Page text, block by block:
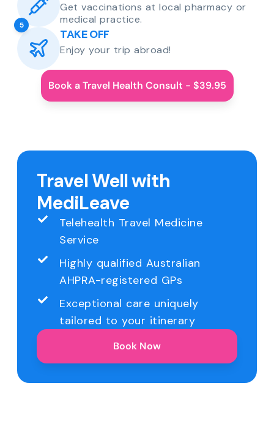
Get vaccinations at local pharmacy or
medical practice.
5
TAKE OFF
Enjoy your trip abroad!
Book a Travel Health Consult - $39.95
Travel Well with
MediLeave
Telehealth Travel Medicine
Service
Highly qualified Australian
AHPRA-registered GPs
Exceptional care uniquely
tailored to your itinerary
Book Now